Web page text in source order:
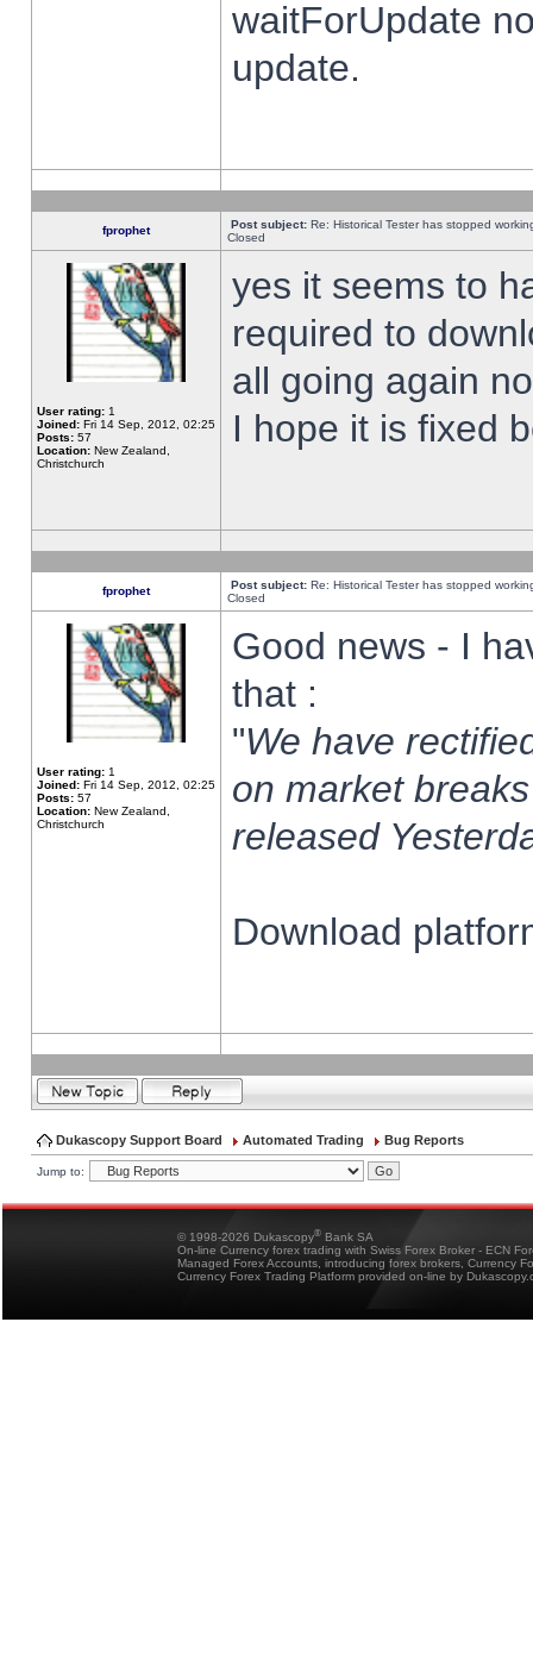
waitForUpdate
update.
fprophet Post subject: Re: Historical Tester has stopped
Closed
User rating: 1
Joined: Fri 14 Sep, 2012, 02:25
Posts: 57
Location: New Zealand,
Christchurch
yes it seems to
required to
all going again
I hope it is fixed
fprophet Post subject: Re: Historical Tester has stopped
Closed
User rating: 1
Joined: Fri 14 Sep, 2012, 02:25
Posts: 57
Location: New Zealand,
Christchurch
Good news - I
that :
"We have
on market
released
Download
Dukascopy Support Board Automated Trading Bug Reports
Jump to:
© 1998-2026 Dukascopy® Bank SA
On-line Currency forex trading with Swiss Forex Broker - ECN
Managed Forex Accounts, introducing forex brokers, Currency
Currency Forex Trading Platform provided on-line by